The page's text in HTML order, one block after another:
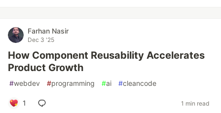
Farhan Nasir
Dec 3 '25
How Component Reusability Accelerates
Product Growth
#webdev #programming #ai #cleancode
1 1 min read